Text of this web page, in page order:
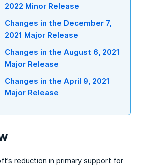
2022 Minor Release
Changes in the December 7,
2021 Major Release
Changes in the August 6, 2021
Major Release
Changes in the April 9, 2021
Major Release
reduction in primary support for